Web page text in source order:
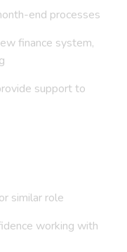
end processes
finance system,
support to
similar role
working with